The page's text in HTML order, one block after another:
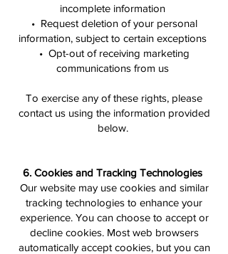
incomplete information
• Request deletion of your personal
information, subject to certain exceptions
• Opt-out of receiving marketing
communications from us
To exercise any of these rights, please
contact us using the information provided
below.
6. Cookies and Tracking Technologies
Our website may use cookies and similar
tracking technologies to enhance your
experience. You can choose to accept or
decline cookies. Most web browsers
automatically accept cookies, but you can